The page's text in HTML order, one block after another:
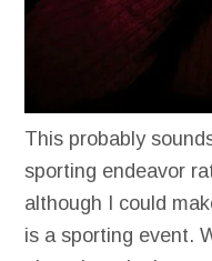
This probably
sporting endeavor
although I could
is a sporting event.